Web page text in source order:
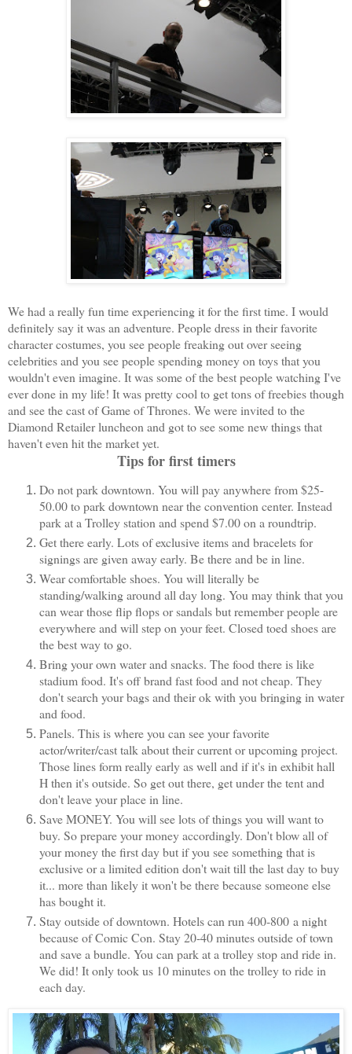
We had a really fun time experiencing it for the first time. I would
definitely say it was an adventure. People dress in their favorite
character costumes, you see people freaking out over seeing
celebrities and you see people spending money on toys that you
wouldn't even imagine. It was some of the best people watching I've
ever done in my life! It was pretty cool to get tons of freebies though
and see the cast of Game of Thrones. We were invited to the
Diamond Retailer luncheon and got to see some new things that
haven't even hit the market yet.
Tips for first timers
Do not park downtown. You will pay anywhere from $25-
50.00 to park downtown near the convention center. Instead
park at a Trolley station and spend $7.00 on a roundtrip.
Get there early. Lots of exclusive items and bracelets for
signings are given away early. Be there and be in line.
Wear comfortable shoes. You will literally be
standing/walking around all day long. You may think that you
can wear those flip flops or sandals but remember people are
everywhere and will step on your feet. Closed toed shoes are
the best way to go.
Bring your own water and snacks. The food there is like
stadium food. It's off brand fast food and not cheap. They
don't search your bags and their ok with you bringing in water
and food.
Panels. This is where you can see your favorite
actor/writer/cast talk about their current or upcoming project.
Those lines form really early as well and if it's in exhibit hall
H then it's outside. So get out there, get under the tent and
don't leave your place in line.
Save MONEY. You will see lots of things you will want to
buy. So prepare your money accordingly. Don't blow all of
your money the first day but if you see something that is
exclusive or a limited edition don't wait till the last day to buy
it... more than likely it won't be there because someone else
has bought it.
Stay outside of downtown. Hotels can run 400-800 a night
because of Comic Con. Stay 20-40 minutes outside of town
and save a bundle. You can park at a trolley stop and ride in.
We did! It only took us 10 minutes on the trolley to ride in
each day.